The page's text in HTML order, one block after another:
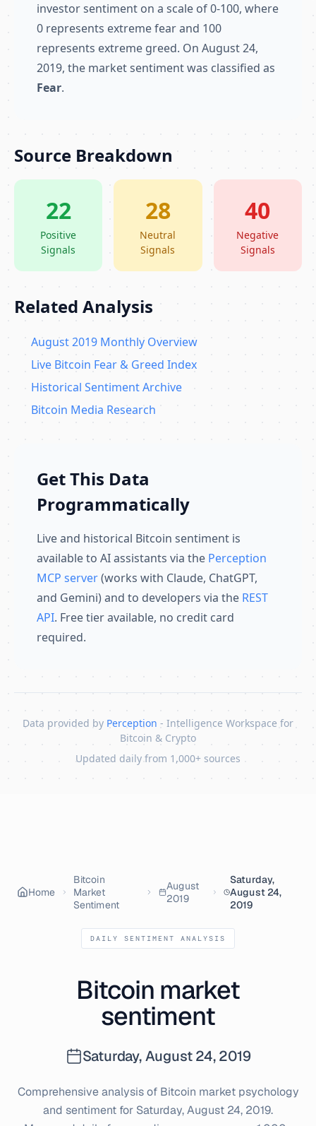
investor sentiment on a scale of 0-100, where
0 represents extreme fear and 100
represents extreme greed. On August 24,
2019, the market sentiment was classified as
Fear.
Source Breakdown
22
Positive
Signals
28
Neutral
Signals
40
Negative
Signals
Related Analysis
August 2019 Monthly Overview
Live Bitcoin Fear & Greed Index
Historical Sentiment Archive
Bitcoin Media Research
Get This Data
Programmatically
Live and historical Bitcoin sentiment is
available to AI assistants via the Perception
MCP server(works with Claude, ChatGPT,
and Gemini) and to developers via the REST
API. Free tier available, no credit card
required.
Data provided by Perception - Intelligence Workspace for
Bitcoin & Crypto
Updated daily from 1,000+ sources
Home
Bitcoin
Market
Sentiment
August
2019
Saturday,
August 24,
2019
DAILY SENTIMENT ANALYSIS
Bitcoin market
sentiment
Saturday, August 24, 2019
Comprehensive analysis of Bitcoin market psychology
and sentiment for Saturday, August 24, 2019.